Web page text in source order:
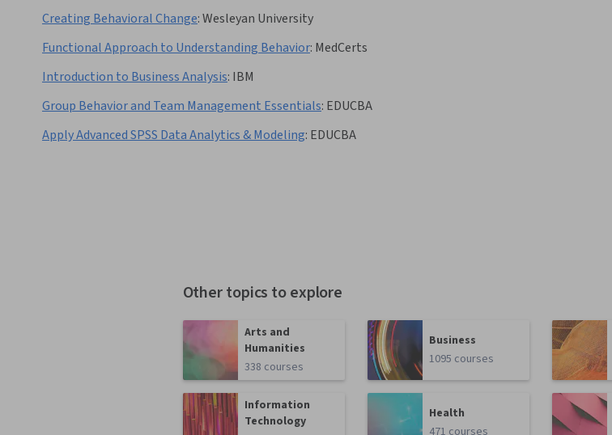
Creating Behavioral Change:Wesleyan University
Functional Approach to Understanding Behavior: MedCerts
Introduction to Business Analysis: IBM
Group Behavior and Team Management Essentials: EDUCBA
Apply Advanced SPSS Data Analytics & Modeling: EDUCBA
Other topics to explore
Arts and
Humanities
338 courses
Business
1095 courses
Information
Technology
Health